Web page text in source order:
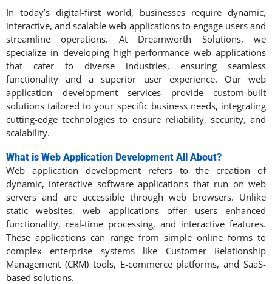
In today’s digital-first world, businesses require dynamic,
interactive, and scalable web applications to engage users and
streamline operations. At Dreamworth Solutions, we
specialize in developing high-performance web applications
that cater to diverse industries, ensuring seamless
functionality and a superior user experience. Our web
application development services provide custom-built
solutions tailored to your specific business needs, integrating
cutting-edge technologies to ensure reliability, security, and
scalability.
What is Web Application Development All About?
Web application development refers to the creation of
dynamic, interactive software applications that run on web
servers and are accessible through web browsers. Unlike
static websites, web applications offer users enhanced
functionality, real-time processing, and interactive features.
These applications can range from simple online forms to
complex enterprise systems like Customer Relationship
Management (CRM) tools, E-commerce platforms, and SaaS-
based solutions. ​